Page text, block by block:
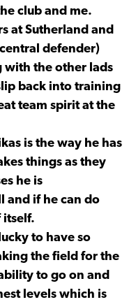
club and me.
at Sutherland and
defender)
with the other lads
back into training
team spirit at the
is the way he has
things as they
he is
and if he can do
itself.
to have so
the field for the
to go on and
levels which is